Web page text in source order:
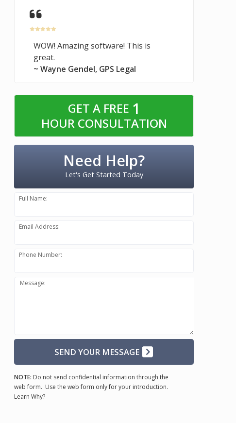
WOW! Amazing software! This is
great.
~ Wayne Gendel, GPS Legal
GET A FREE 1
HOUR CONSULTATION
Need Help?
Let's Get Started Today
Full Name:
Email Address:
Phone Number:
Message:
SEND YOUR MESSAGE
NOTE: Do not send confidential information through the
web form. Use the web form only for your introduction.
Learn Why?